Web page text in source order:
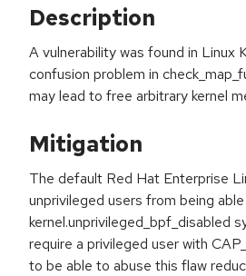
Description
A vulnerability was found in Linux
confusion problem in
may lead to free arbitrary kernel
Mitigation
The default Red Hat Enterprise
unprivileged users from being
kernel.unprivileged_bpf_disabled
require a privileged user with
to be able to abuse this flaw